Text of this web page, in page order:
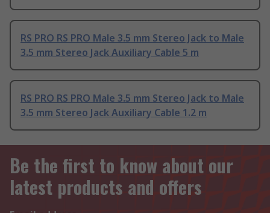
RS PRO RS PRO Male 3.5 mm Stereo Jack to Male
3.5 mm Stereo Jack Auxiliary Cable 5 m
RS PRO RS PRO Male 3.5 mm Stereo Jack to Male
3.5 mm Stereo Jack Auxiliary Cable 1.2 m
Be the first to know about our
latest products and offers